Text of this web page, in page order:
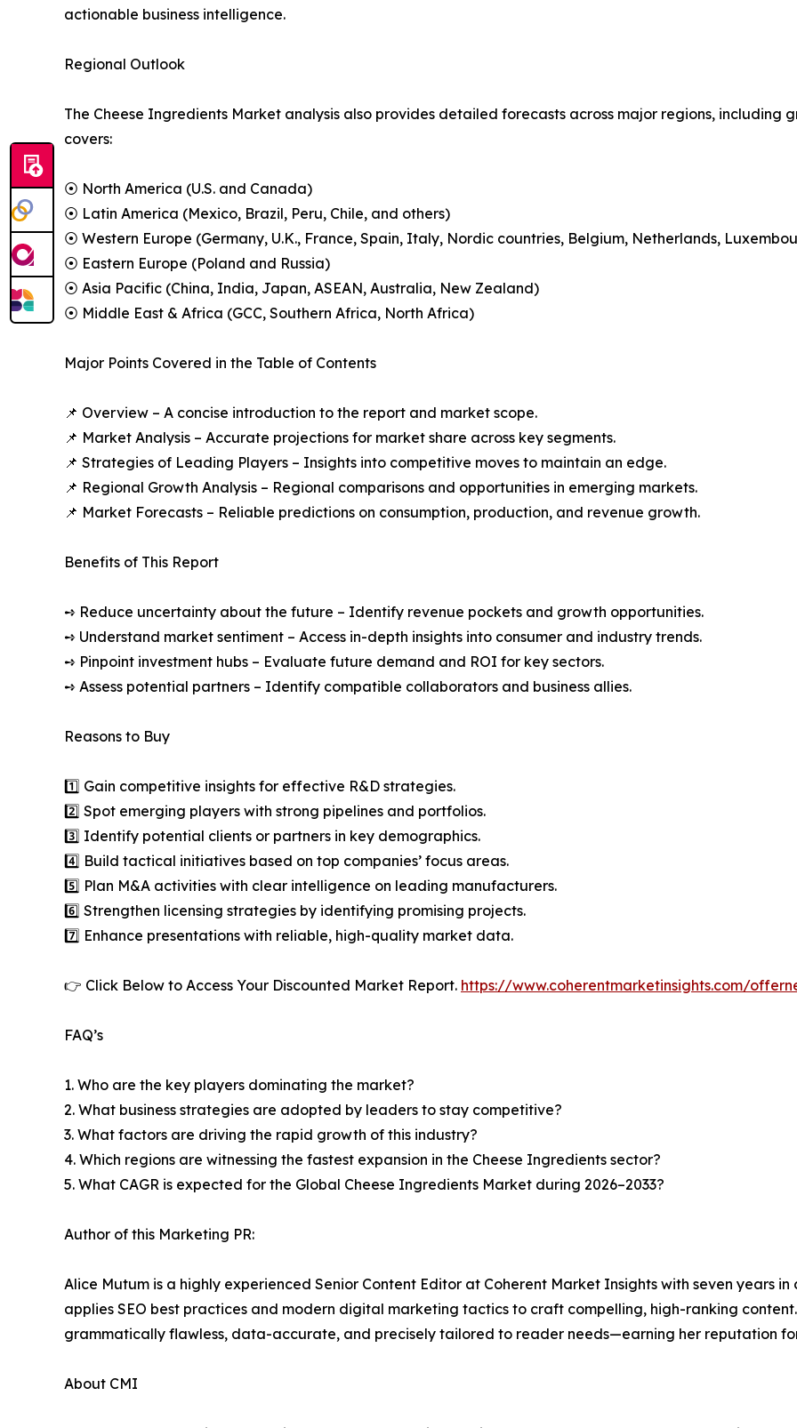
actionable business intelligence.
Regional Outlook
The Cheese Ingredients Market analysis also provides detailed forecasts across major regions, including
covers:
⦿ North America (U.S. and Canada)
⦿ Latin America (Mexico, Brazil, Peru, Chile, and others)
⦿ Western Europe (Germany, U.K., France, Spain, Italy, Nordic countries, Belgium, Netherlands,
⦿ Eastern Europe (Poland and Russia)
⦿ Asia Pacific (China, India, Japan, ASEAN, Australia, New Zealand)
⦿ Middle East & Africa (GCC, Southern Africa, North Africa)
Major Points Covered in the Table of Contents
📌 Overview – A concise introduction to the report and market scope.
📌 Market Analysis – Accurate projections for market share across key segments.
📌 Strategies of Leading Players – Insights into competitive moves to maintain an edge.
📌 Regional Growth Analysis – Regional comparisons and opportunities in emerging markets.
📌 Market Forecasts – Reliable predictions on consumption, production, and revenue growth.
Benefits of This Report
➺ Reduce uncertainty about the future – Identify revenue pockets and growth opportunities.
➺ Understand market sentiment – Access in-depth insights into consumer and industry trends.
➺ Pinpoint investment hubs – Evaluate future demand and ROI for key sectors.
➺ Assess potential partners – Identify compatible collaborators and business allies.
Reasons to Buy
1️⃣ Gain competitive insights for effective R&D strategies.
2️⃣ Spot emerging players with strong pipelines and portfolios.
3️⃣ Identify potential clients or partners in key demographics.
4️⃣ Build tactical initiatives based on top companies’ focus areas.
5️⃣ Plan M&A activities with clear intelligence on leading manufacturers.
6️⃣ Strengthen licensing strategies by identifying promising projects.
7️⃣ Enhance presentations with reliable, high-quality market data.
👉 Click Below to Access Your Discounted Market Report. https://www.coherentmarketinsights.com/
FAQ’s
1. Who are the key players dominating the market?
2. What business strategies are adopted by leaders to stay competitive?
3. What factors are driving the rapid growth of this industry?
4. Which regions are witnessing the fastest expansion in the Cheese Ingredients sector?
5. What CAGR is expected for the Global Cheese Ingredients Market during 2026–2033?
Author of this Marketing PR:
Alice Mutum is a highly experienced Senior Content Editor at Coherent Market Insights with seven years
applies SEO best practices and modern digital marketing tactics to craft compelling, high-ranking
grammatically flawless, data-accurate, and precisely tailored to reader needs—earning her reputation
About CMI